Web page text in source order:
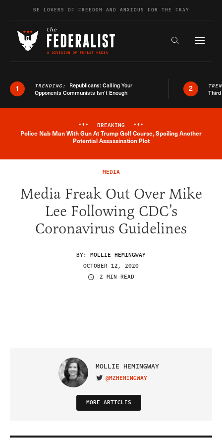
Skip to contentBE LOVERS OF FREEDOM AND ANXIOUS FOR THE FRAY
Search the
1 TRENDING: Republicans: Calling Your
Opponents Communists Isn’t Enough
2
Breaking News Alert
*** BREAKING ***
Police Nab Man With Gun At Trump Golf Course, Spoiling Another
Potential Assassination Plot
MEDIA
Media Freak Out Over Mike
Lee Following CDC’s
Coronavirus Guidelines
BY: MOLLIE HEMINGWAY
OCTOBER 12, 2020
2 MIN READ
MOLLIE HEMINGWAY
VISIT ON TWITTER
@MZHEMINGWAY
MORE ARTICLES